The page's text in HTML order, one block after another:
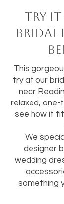
Try
bridal
This
try at our
near
relaxed,
see how it
We
designer
wedding
something